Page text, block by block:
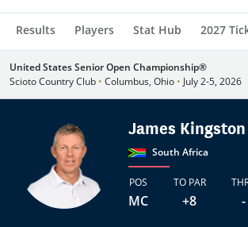
Results Players Stat Hub 2027
United States Senior Open Championship®
Scioto Country Club • Columbus, Ohio • July 2-5, 2026
James Kingston
South Africa
POS
MC
TO PAR
+8 -